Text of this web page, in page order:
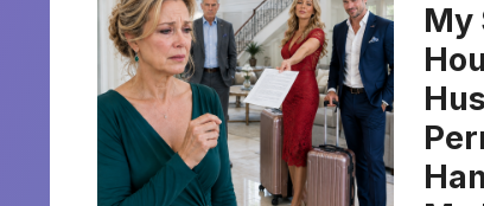
My